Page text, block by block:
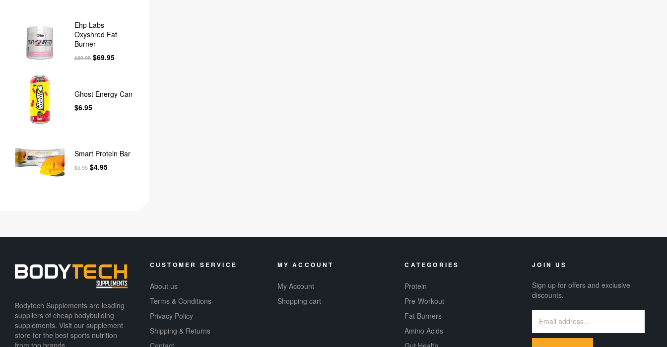
Ehp Labs
Oxyshred Fat
Burner
$89.95 $69.95
Ghost Energy Can
$6.95
Smart Protein Bar
$5.95 $4.95
Bodytech Supplements are leading
suppliers of cheap bodybuilding
supplements​. Visit our supplement
store for the best sports nutrition
CUSTOMER SERVICE
About us
Terms & Conditions
Privacy Policy
Shipping & Returns
MY ACCOUNT
My Account
Shopping cart
CATEGORIES
Protein
Pre-Workout
Fat Burners
Amino Acids
JOIN US
Sign up for offers and exclusive
discounts.